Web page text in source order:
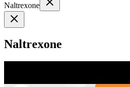
Naltrexone
Naltrexone